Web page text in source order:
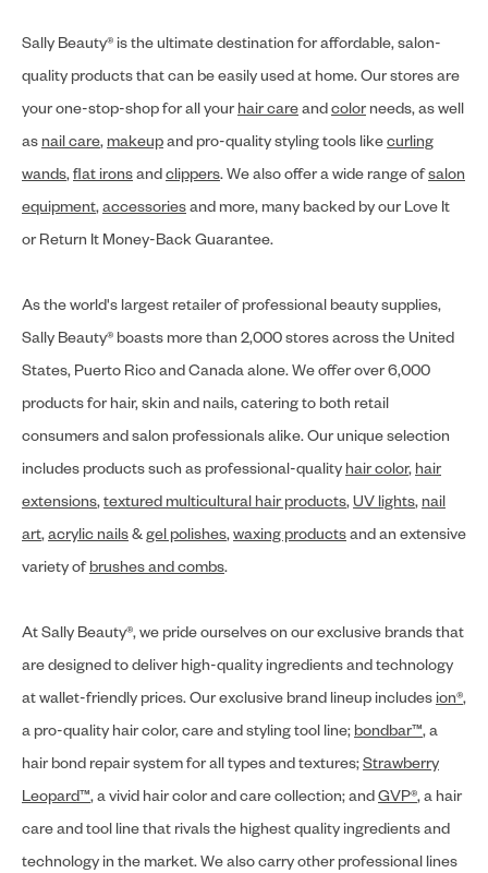
Sally Beauty® is the ultimate destination for affordable, salon-
quality products that can be easily used at home. Our stores are
your one-stop-shop for all your hair careandcolor needs, as well
as nail care, makeupand pro-quality styling tools likecurling
wands,flat ironsandclippers. We also offer a wide range ofsalon
equipment,accessoriesand more, many backed by our Love It
or Return It Money-Back Guarantee.
As the world's largest retailer of professional beauty supplies,
Sally Beauty® boasts more than 2,000 stores across the United
States, Puerto Rico and Canada alone. We offer over 6,000
products for hair, skin and nails, catering to both retail
consumers and salon professionals alike. Our unique selection
includes products such as professional-quality hair color, hair
extensions,textured multicultural hair products,UV lights, nail
art,acrylic nails&gel polishes,waxing productsand an extensive
variety ofbrushes and combs.
At Sally Beauty®, we pride ourselves on our exclusive brands that
are designed to deliver high-quality ingredients and technology
at wallet-friendly prices. Our exclusive brand lineup includes ion®,
a pro-quality hair color, care and styling tool line; bondbar™, a
hair bond repair system for all types and textures;Strawberry
Leopard™, a vivid hair color and care collection; andGVP®, a hair
care and tool line that rivals the highest quality ingredients and
technology in the market. We also carry other professional lines